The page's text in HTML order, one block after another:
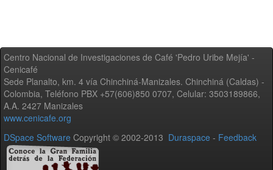
Centro Nacional de Investigaciones de Café 'Pedro Uribe Mejía' -
Cenicafé
Sede Planalto, km. 4 vía Chinchiná-Manizales. Chinchiná (Caldas) -
Colombia, Teléfono PBX +57(606)850 0707, Celular: 3503189866,
A.A. 2427 Manizales
www.cenicafe.org
DSpace Software Copyright © 2002-2013 Duraspace - Feedback